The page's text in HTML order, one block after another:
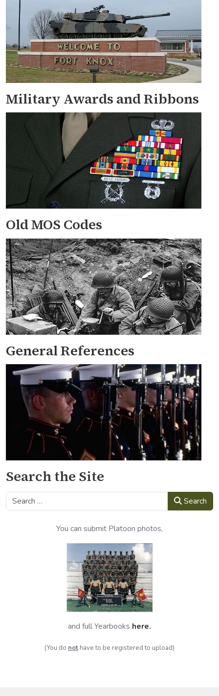
Military Awards and Ribbons
Old MOS Codes
General References
Search the Site
Search Search
You can submit Platoon photos,
and full Yearbooks here.
(You do not have to be registered to upload)